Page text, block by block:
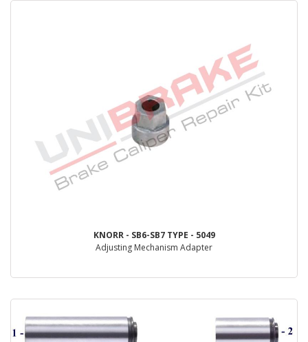
KNORR - SB6-SB7 TYPE - 5049
Adjusting Mechanism Adapter